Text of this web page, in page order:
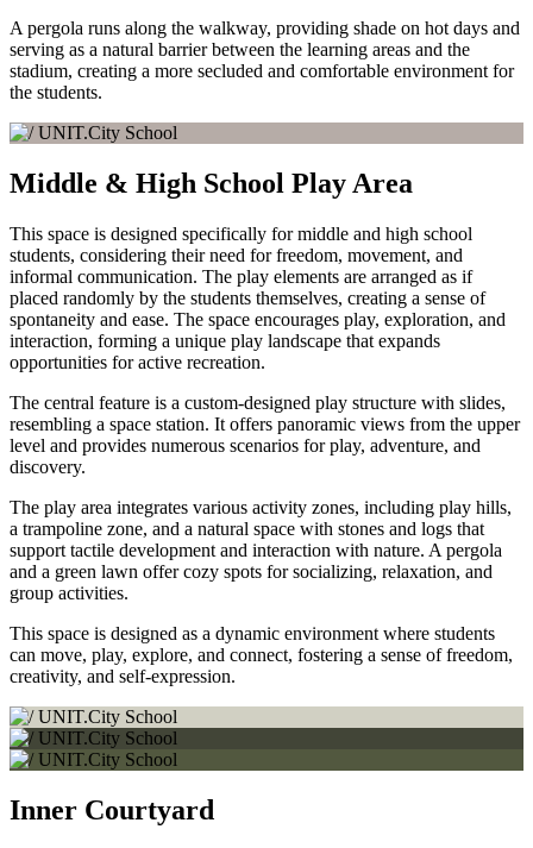
A pergola runs along the walkway, providing shade on hot days and
serving as a natural barrier between the learning areas and the
stadium, creating a more secluded and comfortable environment for
the students.
Middle & High School Play Area
This space is designed specifically for middle and high school
students, considering their need for freedom, movement, and
informal communication. The play elements are arranged as if
placed randomly by the students themselves, creating a sense of
spontaneity and ease. The space encourages play, exploration, and
interaction, forming a unique play landscape that expands
opportunities for active recreation.
The central feature is a custom-designed play structure with slides,
resembling a space station. It offers panoramic views from the upper
level and provides numerous scenarios for play, adventure, and
discovery.
The play area integrates various activity zones, including play hills,
a trampoline zone, and a natural space with stones and logs that
support tactile development and interaction with nature. A pergola
and a green lawn offer cozy spots for socializing, relaxation, and
group activities.
This space is designed as a dynamic environment where students
can move, play, explore, and connect, fostering a sense of freedom,
creativity, and self-expression.
Inner Courtyard